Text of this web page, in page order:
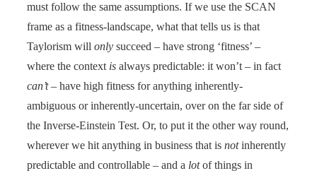
must follow the same assumptions. If we use the SCAN
frame as a fitness-landscape, what that tells us is that
Taylorism will only succeed – have strong ‘fitness’ –
where the context is always predictable: it won’t – in fact
can’t– have high fitness for anything inherently-
ambiguous or inherently-uncertain, over on the far side of
the Inverse-Einstein Test. Or, to put it the other way round,
wherever we hit anything in business that is notinherently
predictable and controllable – and a lotof things in